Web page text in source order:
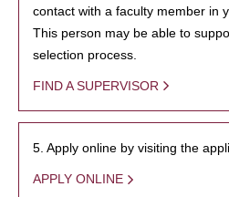
contact with a faculty member in
This person may be able to
selection process.
FIND A SUPERVISOR
5. Apply online by visiting the
APPLY ONLINE